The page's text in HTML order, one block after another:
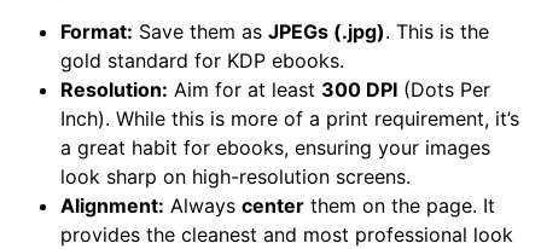
Format: Save them as JPEGs (.jpg). This is the
gold standard for KDP ebooks.
Resolution: Aim for at least 300 DPI (Dots Per
Inch). While this is more of a print requirement, it’s
a great habit for ebooks, ensuring your images
look sharp on high-resolution screens.
Alignment: Always center them on the page. It
provides the cleanest and most professional look